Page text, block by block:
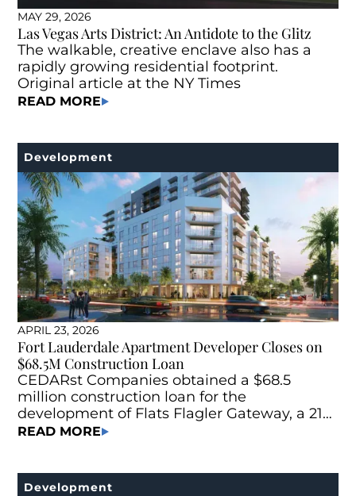
MAY 29, 2026
Las Vegas Arts District: An Antidote to the Glitz
The walkable, creative enclave also has a
rapidly growing residential footprint.
Original article at the NY Times
READ MORE
Development
APRIL 23, 2026
Fort Lauderdale Apartment Developer Closes on
$68.5M Construction Loan
CEDARst Companies obtained a $68.5
million construction loan for the
development of Flats Flagler Gateway, a 215-
unit Class A multifamily project located at
READ MORE
Development